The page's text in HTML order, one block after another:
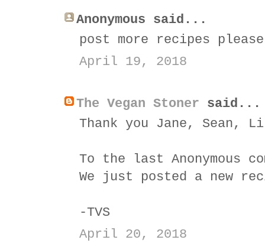
Anonymous said...
post more recipes
April 19, 2018
The Vegan Stoner said...
Thank you Jane, Sean,
To the last Anonymous
We just posted a new
-TVS
April 20, 2018